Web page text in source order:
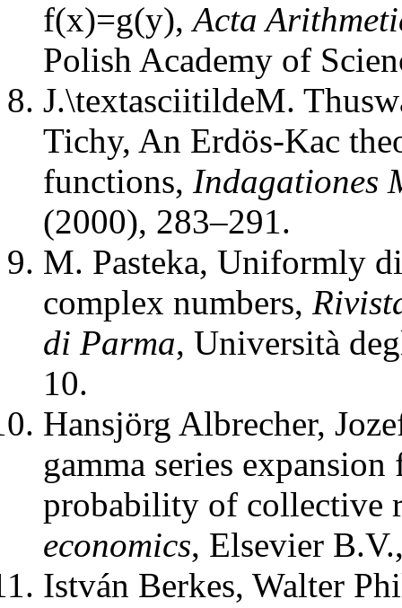
f(x)=g(y),Acta
Polish Academy of
J.\textasciitildeM.
Tichy, An Erdös-Kac
functions, Indagationes
(2000), 283–291.
M. Pasteka, Uniformly
complex numbers,
di Parma, Università
10.
Hansjörg Albrecher,
gamma series
probability of collective
economics, Elsevier B.V.
István Berkes, Walter